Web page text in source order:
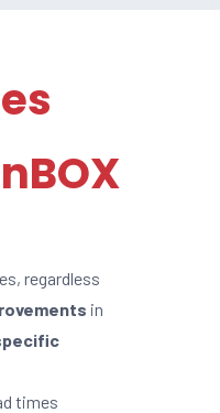
regardless
in
times